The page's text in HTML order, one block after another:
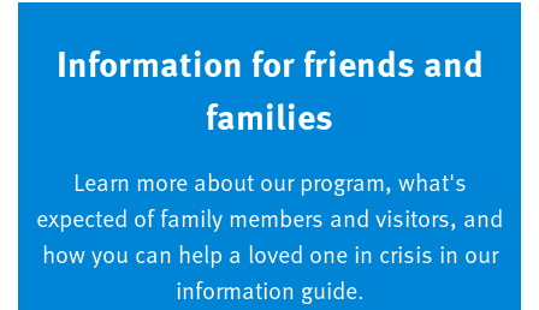
Information for friends and
families
Learn more about our program, what's
expected of family members and visitors, and
how you can help a loved one in crisis in our
information guide.